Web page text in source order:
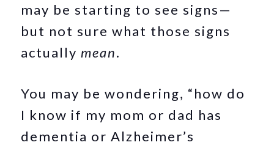
may be starting to see signs—
but not sure what those signs
actually mean.
You may be wondering, “how do
I know if my mom or dad has
dementia or Alzheimer’s